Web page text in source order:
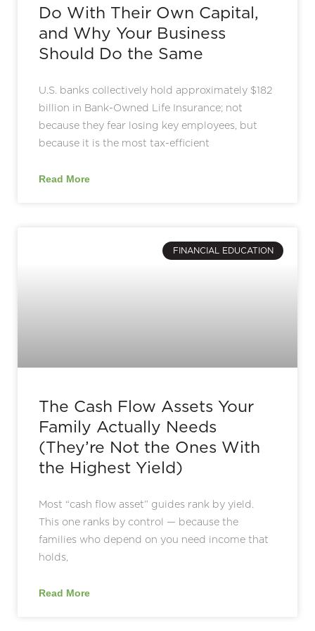
Do With Their Own Capital,
and Why Your Business
Should Do the Same
U.S. banks collectively hold approximately $182
billion in Bank-Owned Life Insurance; not
because they fear losing key employees, but
because it is the most tax-efficient
Read More
FINANCIAL EDUCATION
The Cash Flow Assets Your
Family Actually Needs
(They’re Not the Ones With
the Highest Yield)
Most “cash flow asset” guides rank by yield.
This one ranks by control — because the
families who depend on you need income that
holds,
Read More